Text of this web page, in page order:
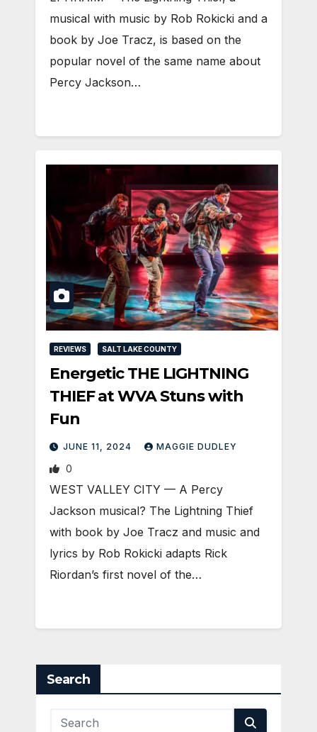
musical with music by Rob Rokicki and a
book by Joe Tracz, is based on the
popular novel of the same name about
Percy Jackson…
REVIEWS SALT LAKE COUNTY
Energetic THE LIGHTNING
THIEF at WVA Stuns with
Fun
JUNE 11, 2024 MAGGIE DUDLEY
0
WEST VALLEY CITY — A Percy
Jackson musical? The Lightning Thief
with book by Joe Tracz and music and
lyrics by Rob Rokicki adapts Rick
Riordan’s first novel of the…
Search